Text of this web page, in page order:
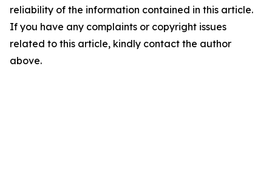
reliability of the information contained in this article.
If you have any complaints or copyright issues
related to this article, kindly contact the author
above.